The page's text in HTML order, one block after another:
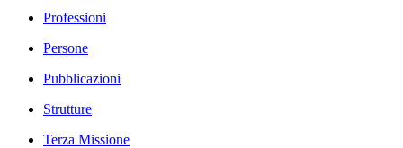
Professioni
Persone
Pubblicazioni
Strutture
Terza Missione